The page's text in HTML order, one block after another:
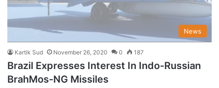
News
Kartik Sud November 26, 2020 0 187
Brazil Expresses Interest In Indo-Russian
BrahMos-NG Missiles